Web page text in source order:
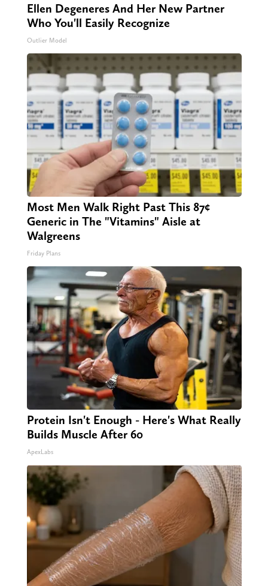
Ellen Degeneres And Her New Partner
Who You'll Easily Recognize
Outlier Model
Most Men Walk Right Past This 87¢
Generic in The "Vitamins" Aisle at
Walgreens
Friday Plans
Protein Isn't Enough - Here's What Really
Builds Muscle After 60
ApexLabs